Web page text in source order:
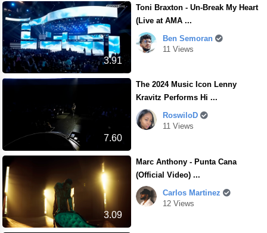
3.91
Toni Braxton - Un-Break My Heart
(Live at AMA ...
Ben Semoran
11 Views
7.60
The 2024 Music Icon Lenny
Kravitz Performs Hi ...
RoswiloD
11 Views
3.09
Marc Anthony - Punta Cana
(Official Video) ...
Carlos Martinez
12 Views